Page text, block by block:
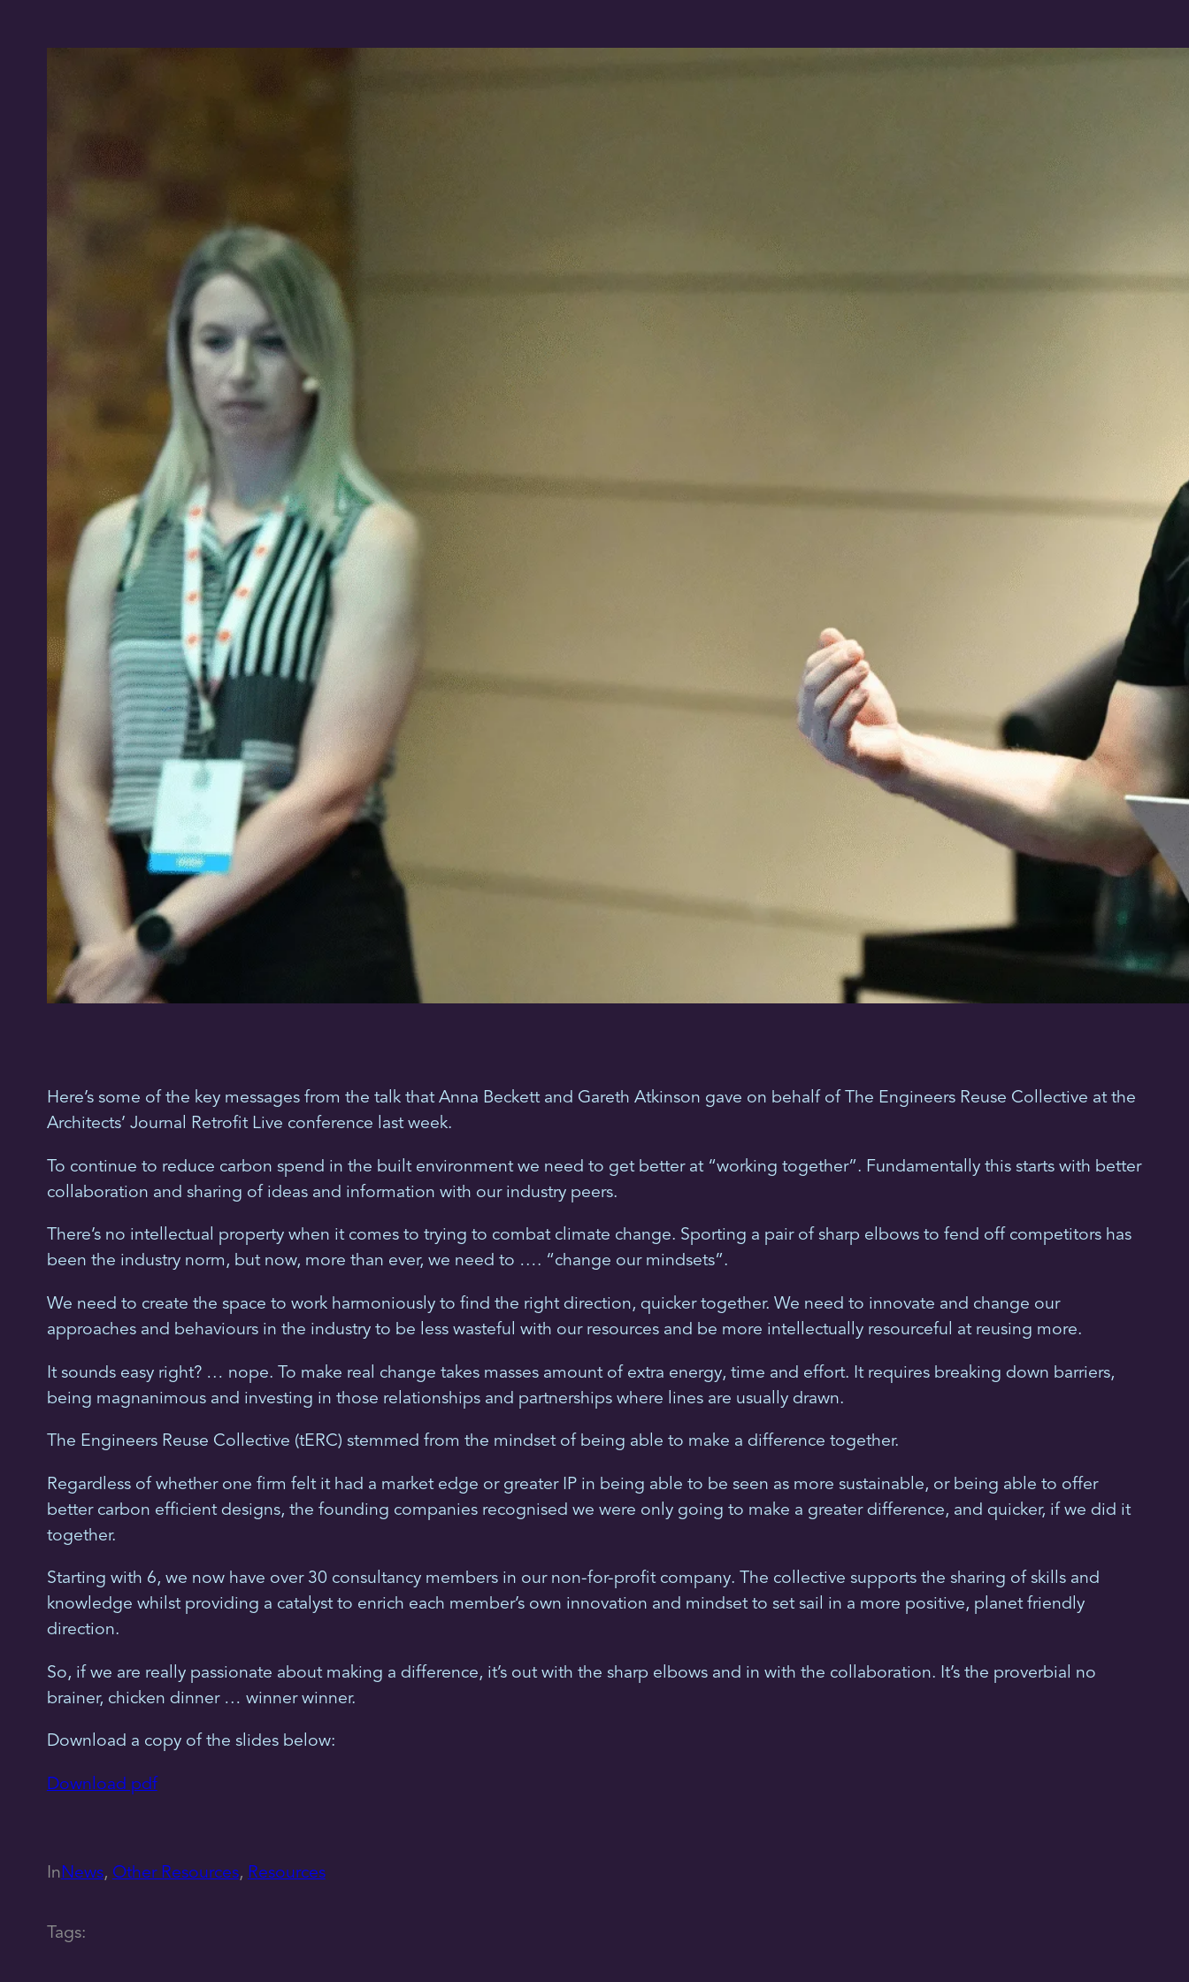
Here’s some of the key messages from the talk that Anna Beckett and Gareth Atkinson gave on behalf of The Engineers Reuse Collective at the
Architects’ Journal Retrofit Live conference last week.
To continue to reduce carbon spend in the built environment we need to get better at “working together”. Fundamentally this starts with better
collaboration and sharing of ideas and information with our industry peers.
There’s no intellectual property when it comes to trying to combat climate change. Sporting a pair of sharp elbows to fend off competitors has
been the industry norm, but now, more than ever, we need to …. “change our mindsets”.
We need to create the space to work harmoniously to find the right direction, quicker together. We need to innovate and change our
approaches and behaviours in the industry to be less wasteful with our resources and be more intellectually resourceful at reusing more.
It sounds easy right? … nope. To make real change takes masses amount of extra energy, time and effort. It requires breaking down barriers,
being magnanimous and investing in those relationships and partnerships where lines are usually drawn.
The Engineers Reuse Collective (tERC) stemmed from the mindset of being able to make a difference together.
Regardless of whether one firm felt it had a market edge or greater IP in being able to be seen as more sustainable, or being able to offer
better carbon efficient designs, the founding companies recognised we were only going to make a greater difference, and quicker, if we did it
together.
Starting with 6, we now have over 30 consultancy members in our non-for-profit company. The collective supports the sharing of skills and
knowledge whilst providing a catalyst to enrich each member’s own innovation and mindset to set sail in a more positive, planet friendly
direction.
So, if we are really passionate about making a difference, it’s out with the sharp elbows and in with the collaboration. It’s the proverbial no
brainer, chicken dinner … winner winner.
Download a copy of the slides below:
Download pdf
InNews, Other Resources, Resources
Tags: